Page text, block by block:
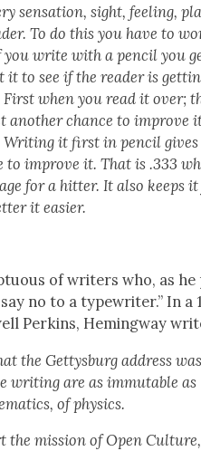
sen­sa­tion, sight, feel­ing,
To do this you have to
write with a pen­cil you
it to see if the read­er is
when you read it over;
anoth­er chance to improve
Writ­ing it first in pen­cil
to improve it. That is .333
for a hit­ter. It also keeps
it eas­i­er.
of writ­ers who, as he
no to a type­writer.” In a
Perkins, Hem­ing­way
the Get­tys­burg address
writ­ing are as immutable as
of physics.
the mis­sion of Open Cul­ture,